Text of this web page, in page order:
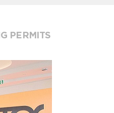
PERMITS